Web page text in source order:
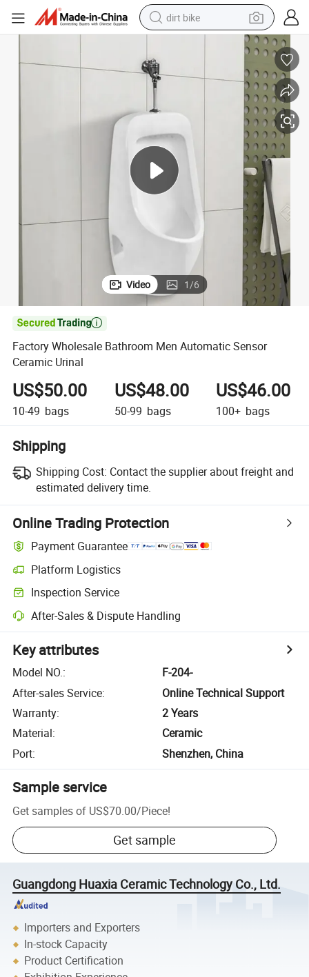
dirt bike
running shoe
man watch
wheel loader
sport shoe
Video 1/6

Factory Wholesale Bathroom Men Automatic Sensor
Ceramic Urinal
US$50.00
10-49 bags
US$48.00
50-99 bags
US$46.00
100+ bags
Shipping
Shipping Cost: Contact the supplier about freight and
estimated delivery time.
Online Trading Protection
Payment Guarantee
Platform Logistics
Inspection Service
After-Sales & Dispute Handling
Key attributes
Model NO.:
F-204-
After-sales Service:
Online Technical Support
Warranty:
2 Years
Material:
Ceramic
Port: Shenzhen, China
Sample service
Get samples of US$70.00/Piece!
Get sample
Guangdong Huaxia Ceramic Technology Co., Ltd.
Importers and Exporters
In-stock Capacity
Product Certification